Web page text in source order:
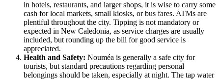
in hotels, restaurants, and larger shops, it is wise to carry some
cash for local markets, small kiosks, or bus fares. ATMs are
plentiful throughout the city. Tipping is not mandatory or
expected in New Caledonia, as service charges are usually
included, but rounding up the bill for good service is
appreciated.
Health and Safety: Nouméa is generally a safe city for
tourists, but standard precautions regarding personal
belongings should be taken, especially at night. The tap water